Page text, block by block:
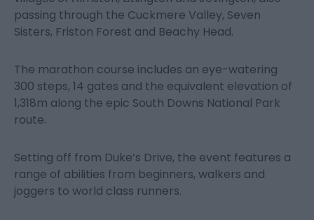
passing through the Cuckmere Valley, Seven
Sisters, Friston Forest and Beachy Head.
The marathon course includes an eye-watering
300 steps, 14 gates and the equivalent elevation of
1,318m along the epic South Downs National Park
route.
Setting off from Duke’s Drive, the event features a
range of abilities from beginners, walkers and
joggers to world class runners.